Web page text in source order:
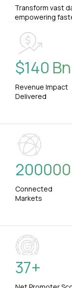
Transform vast
empowering
$140 Bn
Revenue Impact
Delivered
200000
Connected
Markets
37+